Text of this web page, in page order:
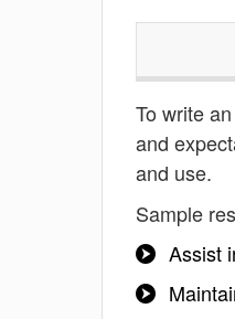
To write
and
and use.
Sample
Assist